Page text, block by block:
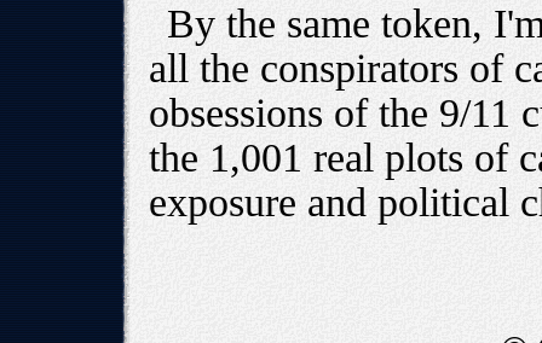
By the same token,
all the conspirators of
obsessions of the 9/11
the 1,001 real plots of
exposure and political